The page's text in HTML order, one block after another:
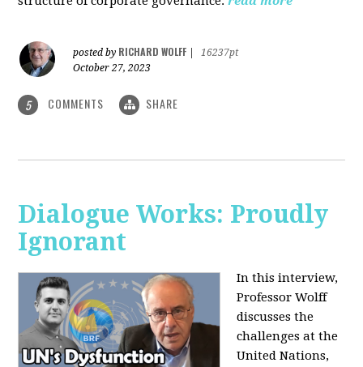
posted by RICHARD WOLFF
16237pt
October 27, 2023
5 COMMENTS SHARE
Dialogue Works: Proudly
Ignorant
In this interview,
Professor Wolff
discusses the
challenges at the
United Nations,